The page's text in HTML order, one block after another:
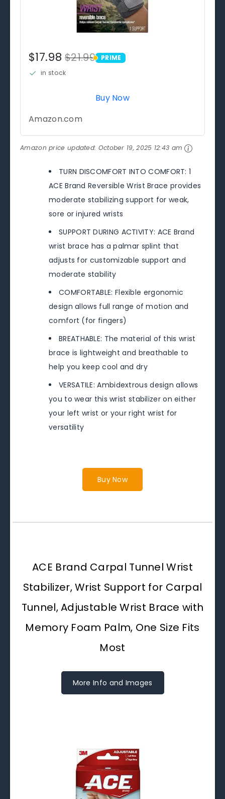
$17.98$21.99 PRIME
PRIME
in stock
Buy Now
Amazon.com
Amazon price updated: October 19, 2025 12:43 am
TURN DISCOMFORT INTO COMFORT: 1
ACE Brand Reversible Wrist Brace provides
moderate stabilizing support for weak,
sore or injured wrists
SUPPORT DURING ACTIVITY: ACE Brand
wrist brace has a palmar splint that
adjusts for customizable support and
moderate stability
COMFORTABLE: Flexible ergonomic
design allows full range of motion and
comfort (for fingers)
BREATHABLE: The material of this wrist
brace is lightweight and breathable to
help you keep cool and dry
VERSATILE: Ambidextrous design allows
you to wear this wrist stabilizer on either
your left wrist or your right wrist for
versatility
Buy Now
ACE Brand Carpal Tunnel Wrist
Stabilizer, Wrist Support for Carpal
Tunnel, Adjustable Wrist Brace with
Memory Foam Palm, One Size Fits
Most
More Info and Images